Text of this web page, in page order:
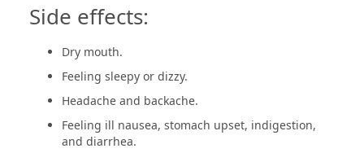
Side effects:
Dry mouth.
Feeling sleepy or dizzy.
Headache and backache.
Feeling ill nausea, stomach upset, indigestion,
and diarrhea.